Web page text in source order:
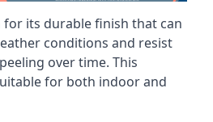
for its durable finish that can
conditions and resist
over time. This
for both indoor and